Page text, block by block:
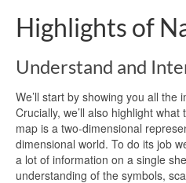
Highlights of
Understand and
We’ll start by showing you all the
Crucially, we’ll also highlight
map is a two-dimensional
dimensional world. To do its job
a lot of information on a single
understanding of the symbols,